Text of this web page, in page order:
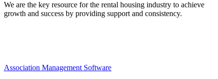
We are the key resource for the rental housing industry to achieve
growth and success by providing support and consistency.
Association Management Software